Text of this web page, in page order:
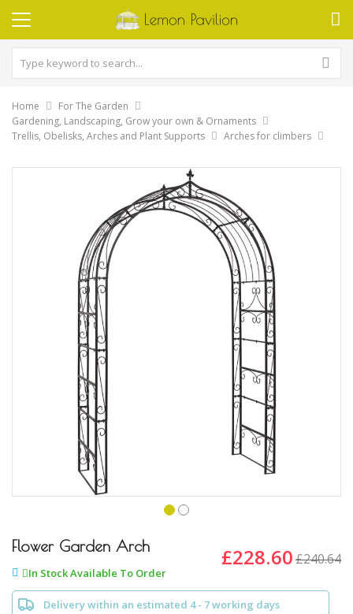
Home
For The Garden
Gardening, Landscaping, Grow your own & Ornaments
Trellis, Obelisks, Arches and Plant Supports
Arches for climbers
to
beginning
of
the
£228.60£240.64
Flower Garden Arch
In Stock Available To Order
Delivery within an estimated 4 - 7 working days